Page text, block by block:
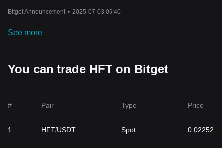
Bitget Announcement • 2025-07-03 05:40
See more
You can trade HFT on Bitget
# Pair Type Price
1 HFT/USDT Spot 0.02252